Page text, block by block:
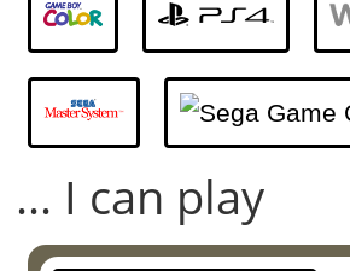
... I can play